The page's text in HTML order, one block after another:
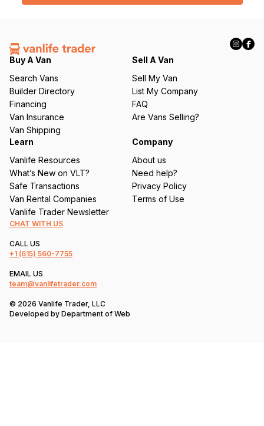
l
e
q
ir
e
d
)
Buy A Van
Search Vans
Builder Directory
Financing
Van Insurance
Van Shipping
Sell A Van
Sell My Van
List My Company
FAQ
Are Vans Selling?
Learn
Vanlife Resources
What’s New on VLT?
Safe Transactions
Van Rental Companies
Vanlife Trader Newsletter
Company
About us
Need help?
Privacy Policy
Terms of Use
CHAT WITH US
CALL US
+1 (615) 560-7755
EMAIL US
team@vanlifetrader.com
© 2026 Vanlife Trader, LLC
Developed by Department of Web